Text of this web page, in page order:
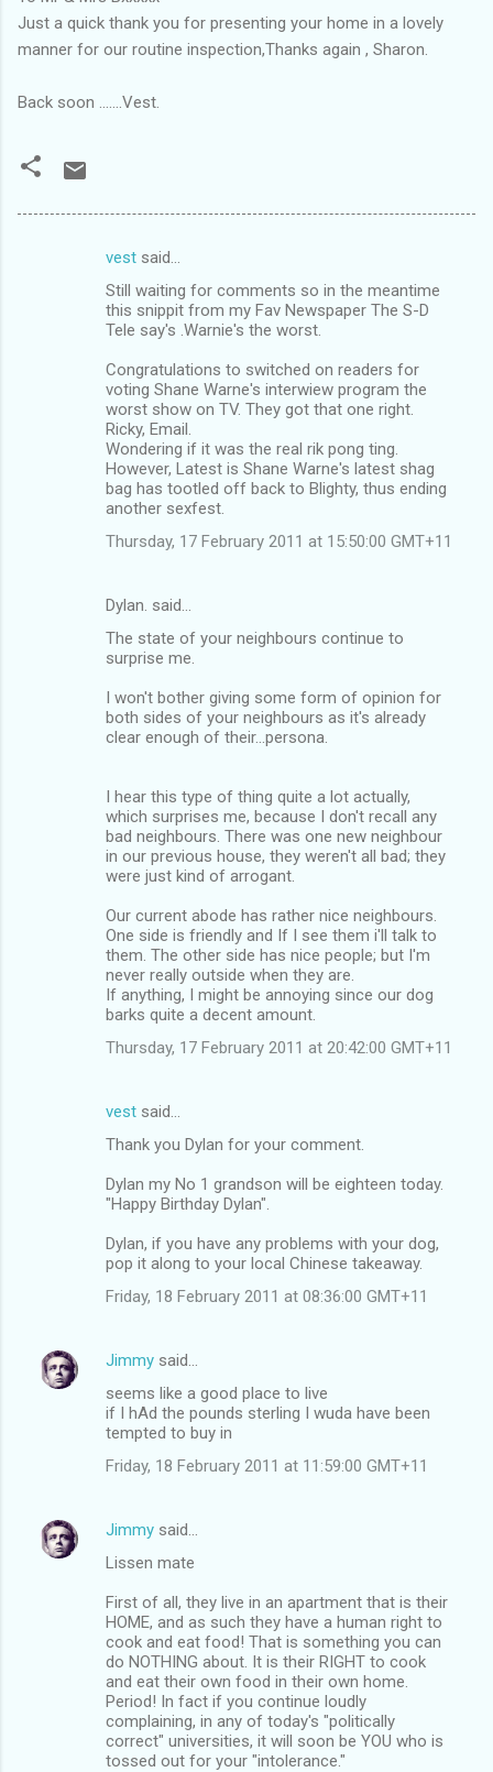
Just a quick thank you for presenting your home in a lovely
manner for our routine inspection,Thanks again , Sharon.
Back soon .......Vest.
vest said…
Still waiting for comments so in the meantime
this snippit from my Fav Newspaper The S-D
Tele say's .Warnie's the worst.
Congratulations to switched on readers for
voting Shane Warne's interwiew program the
worst show on TV. They got that one right.
Ricky, Email.
Wondering if it was the real rik pong ting.
However, Latest is Shane Warne's latest shag
bag has tootled off back to Blighty, thus ending
another sexfest.
Thursday, 17 February 2011 at 15:50:00 GMT+11
Dylan. said…
The state of your neighbours continue to
surprise me.
I won't bother giving some form of opinion for
both sides of your neighbours as it's already
clear enough of their...persona.
I hear this type of thing quite a lot actually,
which surprises me, because I don't recall any
bad neighbours. There was one new neighbour
in our previous house, they weren't all bad; they
were just kind of arrogant.
Our current abode has rather nice neighbours.
One side is friendly and If I see them i'll talk to
them. The other side has nice people; but I'm
never really outside when they are.
If anything, I might be annoying since our dog
barks quite a decent amount.
Thursday, 17 February 2011 at 20:42:00 GMT+11
vest said…
Thank you Dylan for your comment.
Dylan my No 1 grandson will be eighteen today.
"Happy Birthday Dylan".
Dylan, if you have any problems with your dog,
pop it along to your local Chinese takeaway.
Friday, 18 February 2011 at 08:36:00 GMT+11
Jimmy said…
seems like a good place to live
if I hAd the pounds sterling I wuda have been
tempted to buy in
Friday, 18 February 2011 at 11:59:00 GMT+11
Jimmy said…
Lissen mate
First of all, they live in an apartment that is their
HOME, and as such they have a human right to
cook and eat food! That is something you can
do NOTHING about. It is their RIGHT to cook
and eat their own food in their own home.
Period! In fact if you continue loudly
complaining, in any of today's "politically
correct" universities, it will soon be YOU who is
tossed out for your "intolerance."